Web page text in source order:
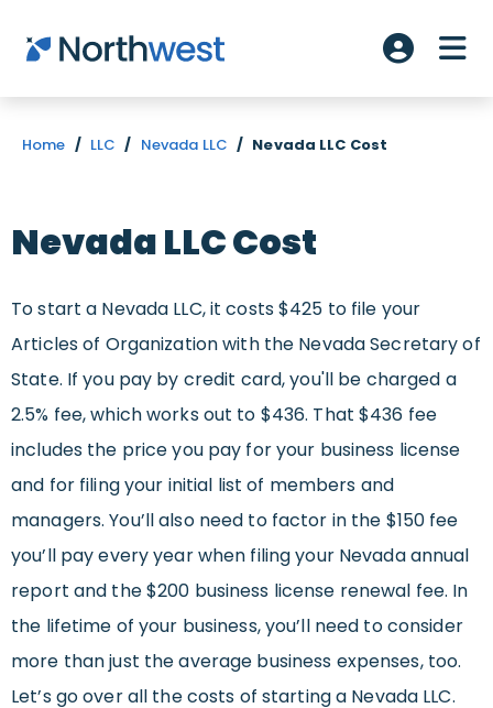
Skip to main content
Account
Home / LLC / Nevada LLC / Nevada LLC Cost
Nevada LLC Cost
To start a Nevada LLC, it costs $425 to file your
Articles of Organization with the Nevada Secretary of
State. If you pay by credit card, you'll be charged a
2.5% fee, which works out to $436. That $436 fee
includes the price you pay for your business license
and for filing your initial list of members and
managers. You’ll also need to factor in the $150 fee
you’ll pay every year when filing your Nevada annual
report and the $200 business license renewal fee. In
the lifetime of your business, you’ll need to consider
more than just the average business expenses, too.
Let’s go over all the costs of starting a Nevada LLC.